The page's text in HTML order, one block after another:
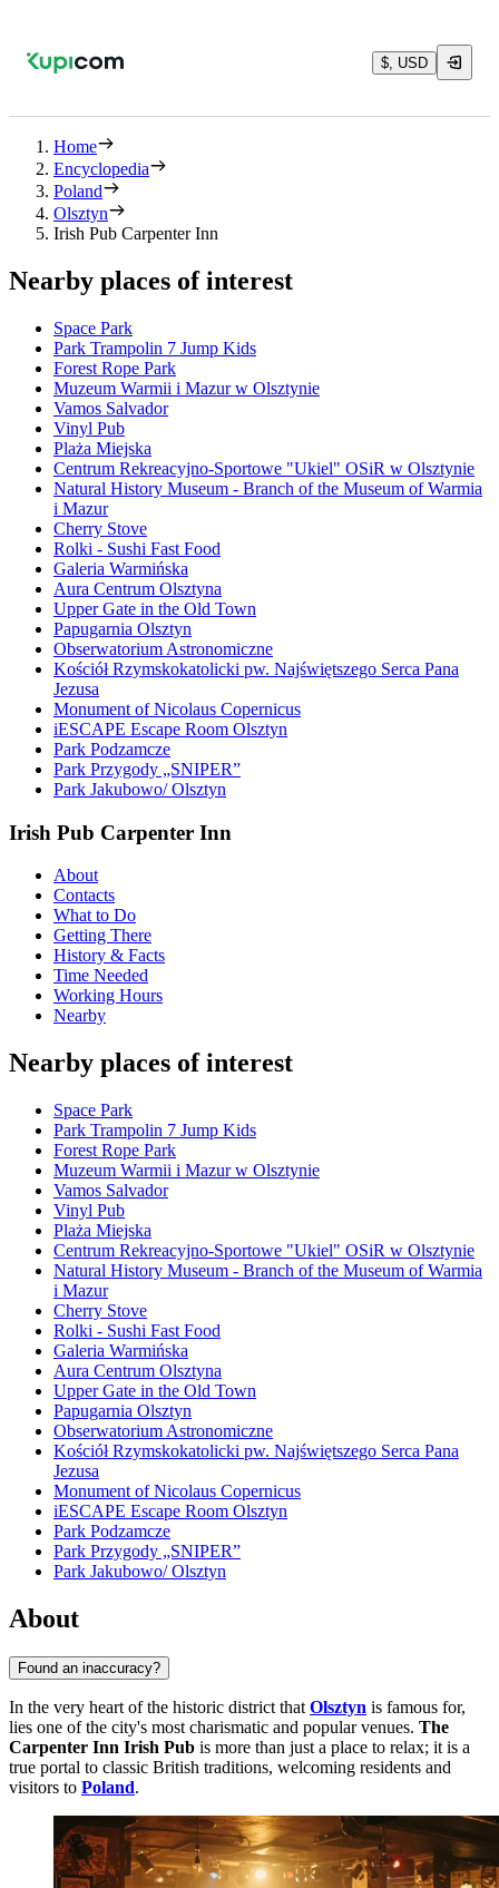
$, USD
Home
Encyclopedia
Poland
Olsztyn
Irish Pub Carpenter Inn
Nearby places of interest
Space Park
Park Trampolin 7 Jump Kids
Forest Rope Park
Muzeum Warmii i Mazur w Olsztynie
Vamos Salvador
Vinyl Pub
Plaża Miejska
Centrum Rekreacyjno-Sportowe "Ukiel" OSiR w Olsztynie
Natural History Museum - Branch of the Museum of Warmia
i Mazur
Cherry Stove
Rolki - Sushi Fast Food
Galeria Warmińska
Aura Centrum Olsztyna
Upper Gate in the Old Town
Papugarnia Olsztyn
Obserwatorium Astronomiczne
Kościół Rzymskokatolicki pw. Najświętszego Serca Pana
Jezusa
Monument of Nicolaus Copernicus
iESCAPE Escape Room Olsztyn
Park Podzamcze
Park Przygody „SNIPER”
Park Jakubowo/ Olsztyn
Irish Pub Carpenter Inn
About
Contacts
What to Do
Getting There
History & Facts
Time Needed
Working Hours
Nearby
Nearby places of interest
Space Park
Park Trampolin 7 Jump Kids
Forest Rope Park
Muzeum Warmii i Mazur w Olsztynie
Vamos Salvador
Vinyl Pub
Plaża Miejska
Centrum Rekreacyjno-Sportowe "Ukiel" OSiR w Olsztynie
Natural History Museum - Branch of the Museum of Warmia
i Mazur
Cherry Stove
Rolki - Sushi Fast Food
Galeria Warmińska
Aura Centrum Olsztyna
Upper Gate in the Old Town
Papugarnia Olsztyn
Obserwatorium Astronomiczne
Kościół Rzymskokatolicki pw. Najświętszego Serca Pana
Jezusa
Monument of Nicolaus Copernicus
iESCAPE Escape Room Olsztyn
Park Podzamcze
Park Przygody „SNIPER”
Park Jakubowo/ Olsztyn
About
Found an inaccuracy?
In the very heart of the historic district that Olsztyn is famous for,
lies one of the city's most charismatic and popular venues. The
Carpenter Inn Irish Pub is more than just a place to relax; it is a
true portal to classic British traditions, welcoming residents and
visitors to Poland.